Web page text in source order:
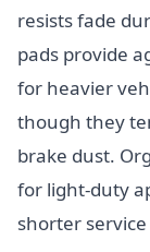
resists fade
pads provide
for heavier
though they
brake dust.
for light-duty
shorter